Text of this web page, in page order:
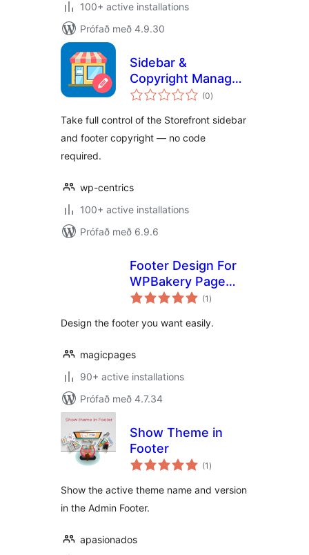
100+ active installations
Prófað með 4.9.30
Sidebar &
Copyright Manager
for Storefront by
(0samtals
einkunnagjafir
)
Take full control of the Storefront sidebar
and footer copyright — no code
required.
wp-centrics
100+ active installations
Prófað með 6.9.6
Footer Design For
WPBakery Page
Builder
(1 samtals
einkunnagjafir
)
Design the footer you want easily.
magicpages
90+ active installations
Prófað með 4.7.34
Show Theme in
Footer
(1 samtals
einkunnagjafir
)
Show the active theme name and version
in the Admin Footer.
apasionados